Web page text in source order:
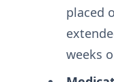
placed
weeks